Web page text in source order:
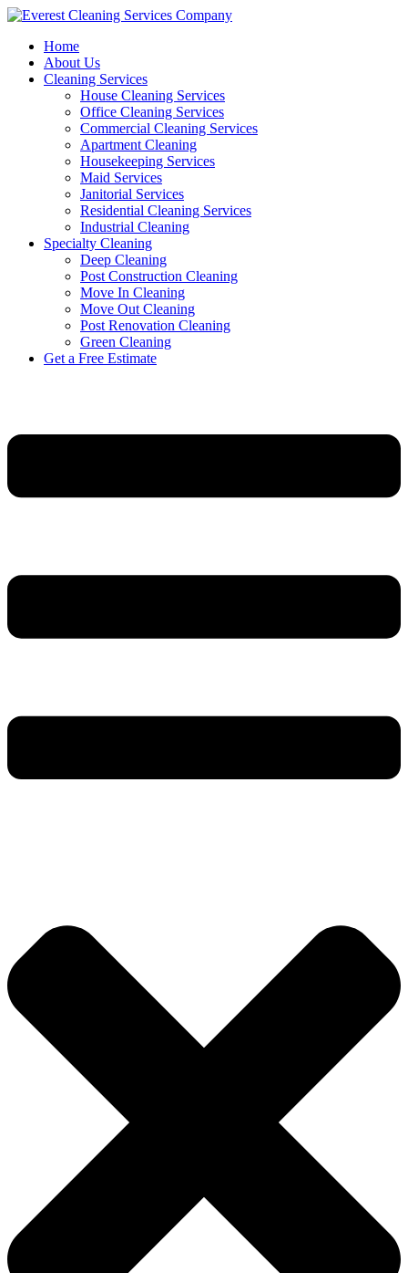
Skip
contentHome
About Us
Cleaning Services
House Cleaning Services
Office Cleaning Services
Commercial Cleaning Services
Apartment Cleaning
Housekeeping Services
Maid Services
Janitorial Services
Residential Cleaning Services
Industrial Cleaning
Specialty Cleaning
Deep Cleaning
Post Construction Cleaning
Move In Cleaning
Move Out Cleaning
Post Renovation Cleaning
Green Cleaning
Get a Free Estimate